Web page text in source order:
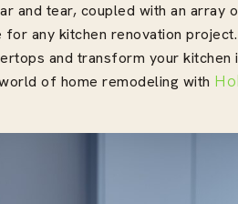
and tear, coupled with an array
any kitchen renovation
and transform your kitchen
of home remodeling with